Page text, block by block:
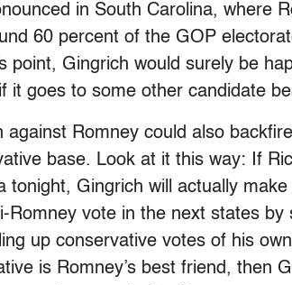
in South Carolina, where
60 percent of the GOP
point, Gingrich would surely be
it goes to some other candidate
against Romney could also
base. Look at it this way: If
tonight, Gingrich will actually
Romney vote in the next states by
up conservative votes of his
is Romney’s best friend, then